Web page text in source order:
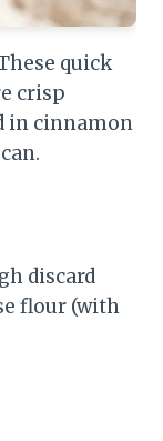
quick
crisp
in cinnamon
discard
flour (with